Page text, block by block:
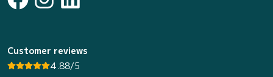
Customer reviews
4.88/5